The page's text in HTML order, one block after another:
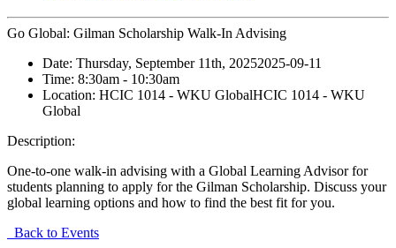
Go Global: Gilman Scholarship Walk-In Advising
Date: Thursday, September 11th, 20252025-09-11
Time: 8:30am - 10:30am
Location: HCIC 1014 - WKU GlobalHCIC 1014 - WKU
Global
Description:
One-to-one walk-in advising with a Global Learning Advisor for
students planning to apply for the Gilman Scholarship. Discuss your
global learning options and how to find the best fit for you.
Back to Events